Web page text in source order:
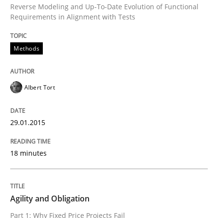
Written byAlbert Tort
READ ARTICLE
Agility and Obligation
Reverse Modeling and Up-To-Date Evolution of Functional
Requirements in Alignment with Tests
Methods
Albert Tort
29.01.2015
18 minutes
Agility and Obligation
Part 1: Why Fixed Price Projects Fail